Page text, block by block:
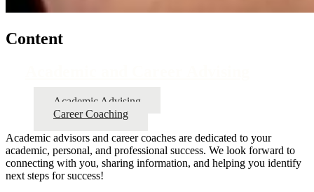
Content
Academic Advising
Career Coaching
Academic advisors and career coaches are dedicated to your
academic, personal, and professional success. We look forward to
connecting with you, sharing information, and helping you identify
next steps for success!